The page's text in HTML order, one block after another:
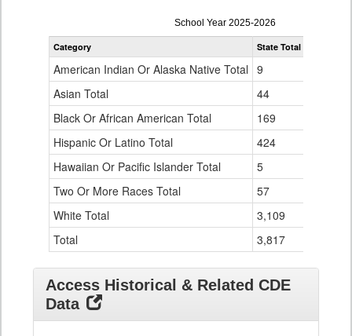
Principal
Gender,
Ethnicity
for
School Year 2025-2026
Category State Total
American Indian Or Alaska Native Total 9
Asian Total
44
Black Or African American Total
169
Hispanic Or Latino Total
424
Hawaiian Or Pacific Islander Total
5
Two Or More Races Total
57
White Total
3,109
Total
3,817
Access Historical & Related CDE
Data